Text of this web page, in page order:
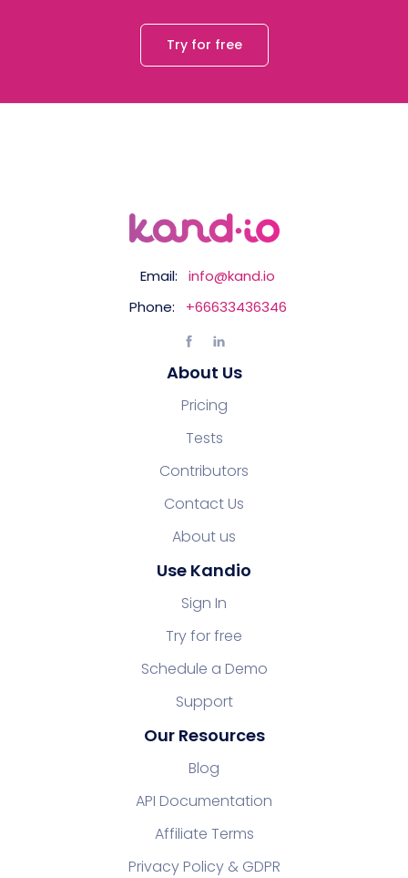
Try for free
Email:
info@kand.io
Phone:
+66633436346
About Us
Pricing
Tests
Contributors
Contact Us
About us
Use Kandio
Sign In
Try for free
Schedule a Demo
Support
Our Resources
Blog
API Documentation
Affiliate Terms
Privacy Policy & GDPR